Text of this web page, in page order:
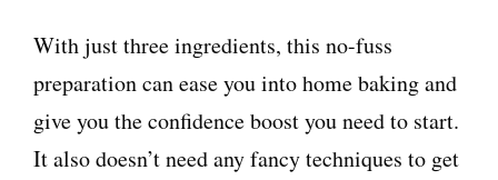
With just three ingredients, this no-fuss
preparation can ease you into home baking and
give you the confidence boost you need to start.
It also doesn’t need any fancy techniques to get